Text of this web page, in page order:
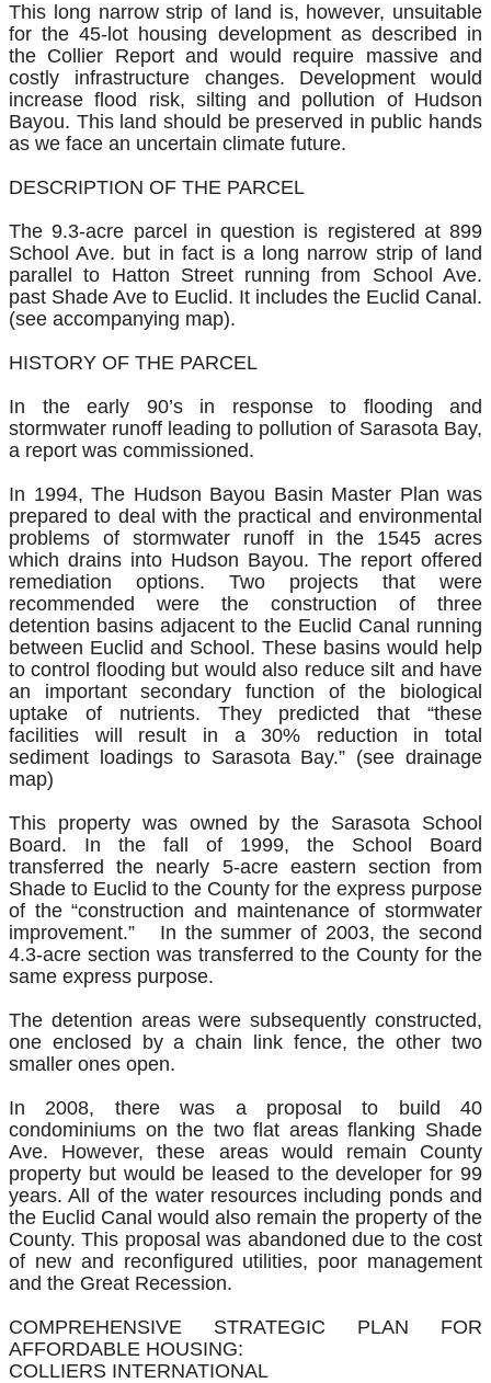
This long narrow strip of land is, however, unsuitable
for the 45-lot housing development as described in
the Collier Report and would require massive and
costly infrastructure changes. Development would
increase flood risk, silting and pollution of Hudson
Bayou. This land should be preserved in public hands
as we face an uncertain climate future.
DESCRIPTION OF THE PARCEL
The 9.3-acre parcel in question is registered at 899
School Ave. but in fact is a long narrow strip of land
parallel to Hatton Street running from School Ave.
past Shade Ave to Euclid. It includes the Euclid Canal.
(see accompanying map).
HISTORY OF THE PARCEL
In the early 90’s in response to flooding and
stormwater runoff leading to pollution of Sarasota Bay,
a report was commissioned.
In 1994, The Hudson Bayou Basin Master Plan was
prepared to deal with the practical and environmental
problems of stormwater runoff in the 1545 acres
which drains into Hudson Bayou. The report offered
remediation options. Two projects that were
recommended were the construction of three
detention basins adjacent to the Euclid Canal running
between Euclid and School. These basins would help
to control flooding but would also reduce silt and have
an important secondary function of the biological
uptake of nutrients. They predicted that “these
facilities will result in a 30% reduction in total
sediment loadings to Sarasota Bay.” (see drainage
map)
This property was owned by the Sarasota School
Board. In the fall of 1999, the School Board
transferred the nearly 5-acre eastern section from
Shade to Euclid to the County for the express purpose
of the “construction and maintenance of stormwater
improvement.” In the summer of 2003, the second
4.3-acre section was transferred to the County for the
same express purpose.
The detention areas were subsequently constructed,
one enclosed by a chain link fence, the other two
smaller ones open.
In 2008, there was a proposal to build 40
condominiums on the two flat areas flanking Shade
Ave. However, these areas would remain County
property but would be leased to the developer for 99
years. All of the water resources including ponds and
the Euclid Canal would also remain the property of the
County. This proposal was abandoned due to the cost
of new and reconfigured utilities, poor management
and the Great Recession.
COMPREHENSIVE STRATEGIC PLAN FOR
AFFORDABLE HOUSING:
COLLIERS INTERNATIONAL